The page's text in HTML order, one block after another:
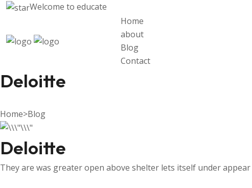
Welcome to educate
Home
about
Blog
Contact
Deloitte
Home>Blog
Deloitte
They are was greater open above shelter lets itself under